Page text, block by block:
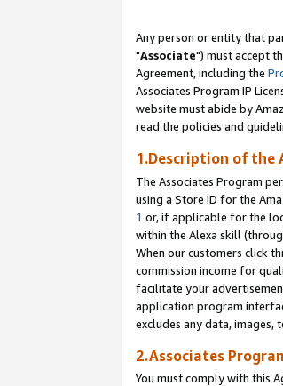
Any person or entity that
"Associate") must accept
Agreement, including the
Associates Program IP
website must abide by
read the policies and
1.Description of the
The Associates Program
using a Store ID for the
1 or, if applicable for the
within the Alexa skill
When our customers click
commission income for
facilitate your
application program
excludes any data,
2.Associates
You must comply with this